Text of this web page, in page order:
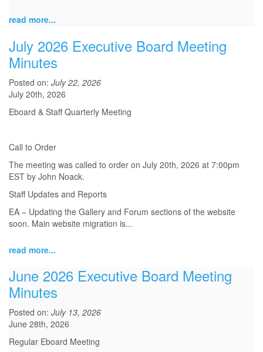
read more...
July 2026 Executive Board Meeting
Minutes
Posted on: July 22, 2026
July 20th, 2026
Eboard & Staff Quarterly Meeting
Call to Order
The meeting was called to order on July 20th, 2026 at 7:00pm
EST by John Noack.
Staff Updates and Reports
EA – Updating the Gallery and Forum sections of the website
soon. Main website migration is...
read more...
June 2026 Executive Board Meeting
Minutes
Posted on: July 13, 2026
June 28th, 2026
Regular Eboard Meeting